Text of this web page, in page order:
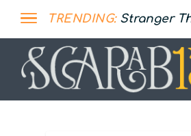
TRENDING: Stranger